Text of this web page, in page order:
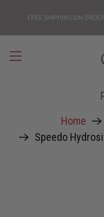
FREE SHIPPING ON
Home
Speedo